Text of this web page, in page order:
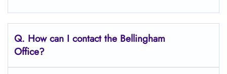
Q. How can I contact the Bellingham
Office?